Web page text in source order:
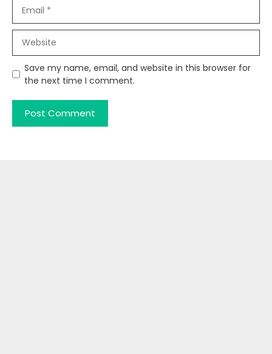
Save my name, email, and website in this browser for
the next time I comment.